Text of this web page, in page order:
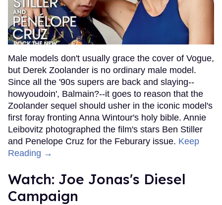
Male models don't usually grace the cover of Vogue,
but Derek Zoolander is no ordinary male model.
Since all the '90s supers are back and slaying--
howyoudoin', Balmain?--it goes to reason that the
Zoolander sequel should usher in the iconic model's
first foray fronting Anna Wintour's holy bible. Annie
Leibovitz photographed the film's stars Ben Stiller
and Penelope Cruz for the Feburary issue. Keep
Reading →
Watch: Joe Jonas's Diesel
Campaign